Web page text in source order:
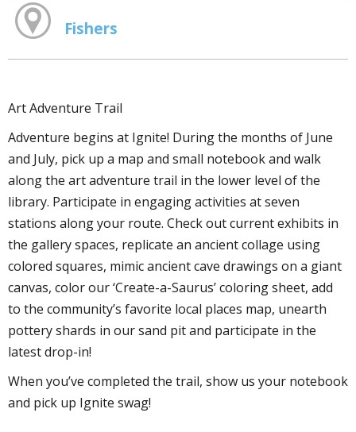
Fishers
Art Adventure Trail
Adventure begins at Ignite! During the months of June
and July, pick up a map and small notebook and walk
along the art adventure trail in the lower level of the
library. Participate in engaging activities at seven
stations along your route. Check out current exhibits in
the gallery spaces, replicate an ancient collage using
colored squares, mimic ancient cave drawings on a giant
canvas, color our ‘Create-a-Saurus’ coloring sheet, add
to the community’s favorite local places map, unearth
pottery shards in our sand pit and participate in the
latest drop-in!
When you’ve completed the trail, show us your notebook
and pick up Ignite swag!